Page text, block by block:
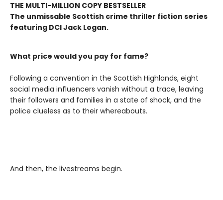
THE MULTI-MILLION COPY BESTSELLER
The unmissable Scottish crime thriller fiction series
featuring DCI Jack Logan.
What price would you pay for fame?
Following a convention in the Scottish Highlands, eight
social media influencers vanish without a trace, leaving
their followers and families in a state of shock, and the
police clueless as to their whereabouts.
And then, the livestreams begin.